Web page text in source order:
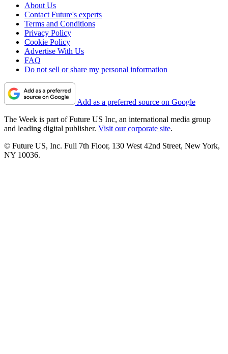
About Us
Contact Future's experts
Terms and Conditions
Privacy Policy
Cookie Policy
Advertise With Us
FAQ
Do not sell or share my personal information
Add as a preferred source on Google
The Week is part of Future US Inc, an international media group
and leading digital publisher. Visit our corporate site.
© Future US, Inc. Full 7th Floor, 130 West 42nd Street, New York,
NY 10036.